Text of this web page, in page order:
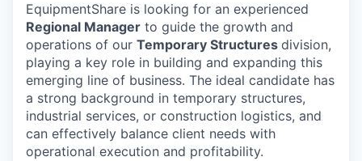
EquipmentShare is looking for an experienced
Regional Manager to guide the growth and
operations of our Temporary Structures division,
playing a key role in building and expanding this
emerging line of business. The ideal candidate has
a strong background in temporary structures,
industrial services, or construction logistics, and
can effectively balance client needs with
operational execution and profitability.